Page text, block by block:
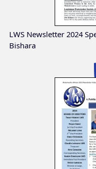
LWS Newsletter 2024
Bishara